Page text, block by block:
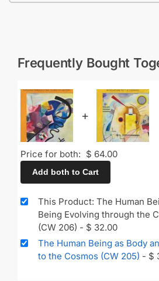
Frequently Bought
+
Price for both: $ 64.00
Add both to Cart
This Product: The Human
Being Evolving through the
(CW 206) - $ 32.00
The Human Being as Body
to the Cosmos (CW 205) - $